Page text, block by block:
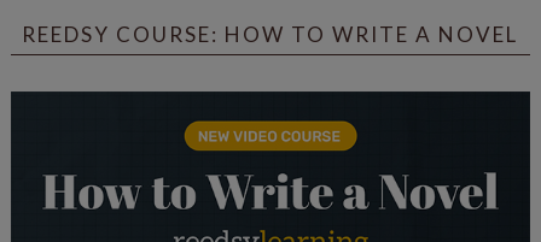
REEDSY COURSE: HOW TO WRITE A NOVEL